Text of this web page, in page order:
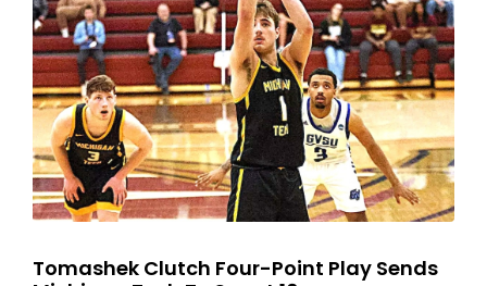
Tomashek Clutch Four-Point Play Sends